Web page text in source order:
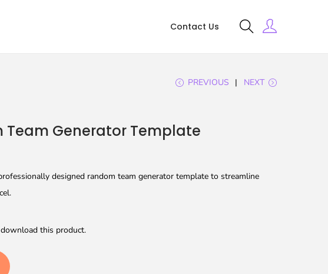
Contact Us
PREVIOUS NEXT
Team Generator Template
designed random team generator template to streamline
this product.